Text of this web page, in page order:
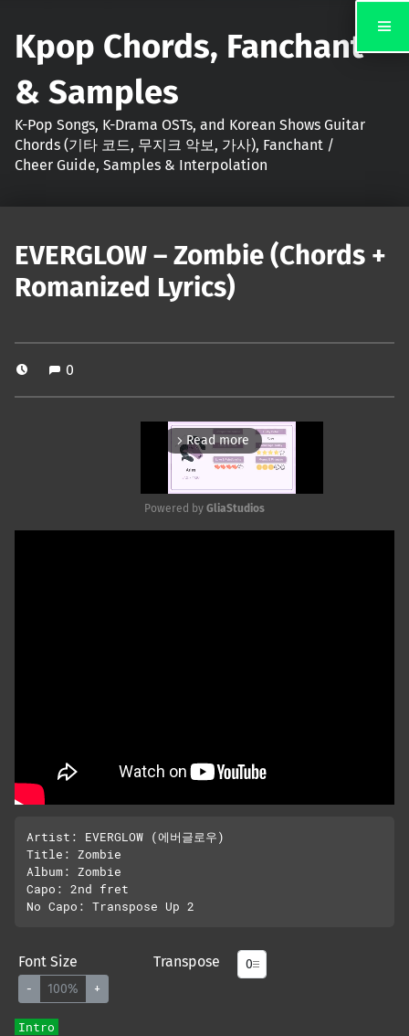
Kpop Chords, Fanchant
& Samples
K-Pop Songs, K-Drama OSTs, and Korean Shows Guitar
Chords (기타 코드, 무지크 악보, 가사), Fanchant /
Cheer Guide, Samples & Interpolation
EVERGLOW – Zombie (Chords +
Romanized Lyrics)
0
arrow_forward_ios Read more
Powered by GliaStudios
Artist: EVERGLOW (에버글로우)
Title: Zombie
Album: Zombie
Capo: 2nd fret
Font Size
- 100% +
Transpose
Intro